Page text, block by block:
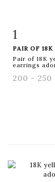
1
PAIR OF
Pair of 18K
earrings
200 - 250